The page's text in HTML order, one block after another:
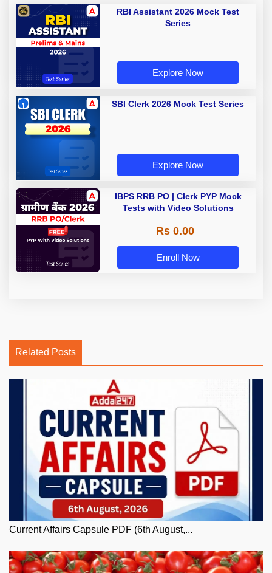
RBI Assistant 2026 Mock Test
Series
Explore Now
SBI Clerk 2026 Mock Test Series
Explore Now
IBPS RRB PO | Clerk PYP Mock
Tests with Video Solutions
Rs 0.00
Enroll Now
Related Posts
Current Affairs Capsule PDF (6th August,...